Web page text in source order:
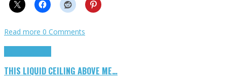
Read more 0 Comments
THIS LIQUID CEILING ABOVE ME…